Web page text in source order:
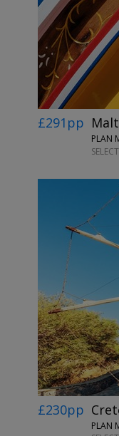
£291pp
PLAN
£230pp
PLAN